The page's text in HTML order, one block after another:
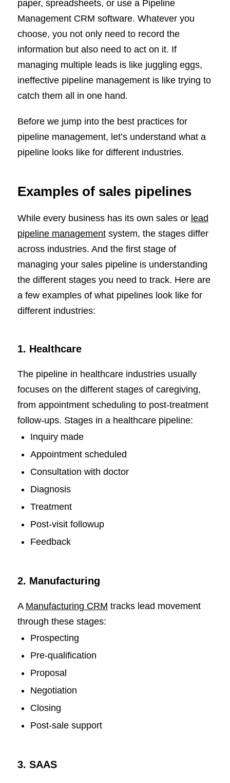
paper, spreadsheets, or use a Pipeline
Management CRM software. Whatever you
choose, you not only need to record the
information but also need to act on it. If
managing multiple leads is like juggling eggs,
ineffective pipeline management is like trying to
catch them all in one hand.
Before we jump into the best practices for
pipeline management, let’s understand what a
pipeline looks like for different industries.
Examples of sales pipelines
While every business has its own sales or lead
pipeline managementsystem, the stages differ
across industries. And the first stage of
managing your sales pipeline is understanding
the different stages you need to track. Here are
a few examples of what pipelines look like for
different industries:
1. Healthcare
The pipeline in healthcare industries usually
focuses on the different stages of caregiving,
from appointment scheduling to post-treatment
follow-ups. Stages in a healthcare pipeline:
Inquiry made
Appointment scheduled
Consultation with doctor
Diagnosis
Treatment
Post-visit followup
Feedback
2. Manufacturing
A Manufacturing CRM tracks lead movement
through these stages:
Prospecting
Pre-qualification
Proposal
Negotiation
Closing
Post-sale support
3. SAAS